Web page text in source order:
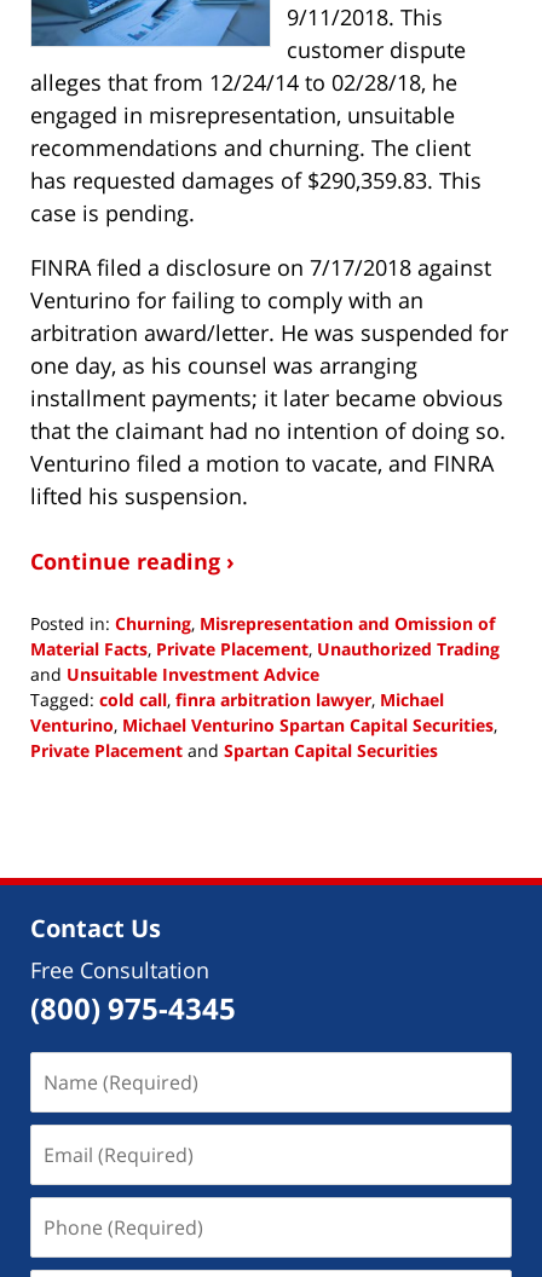
9/11/2018. This
customer dispute
alleges that from 12/24/14 to 02/28/18, he
engaged in misrepresentation, unsuitable
recommendations and churning. The client
has requested damages of $290,359.83. This
case is pending.
FINRA filed a disclosure on 7/17/2018 against
Venturino for failing to comply with an
arbitration award/letter. He was suspended for
one day, as his counsel was arranging
installment payments; it later became obvious
that the claimant had no intention of doing so.
Venturino filed a motion to vacate, and FINRA
lifted his suspension.
Continue reading ›
Posted in: Churning, Misrepresentation and Omission of
Material Facts, Private Placement, Unauthorized Trading
and Unsuitable Investment Advice
Tagged: cold call, finra arbitration lawyer, Michael
Venturino, Michael Venturino Spartan Capital Securities,
Private Placement and Spartan Capital Securities
3:31
Contact Us
Free Consultation
(800) 975-4345